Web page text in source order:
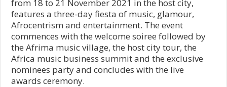
from 18 to 21 November 2021 in the host city,
features a three-day fiesta of music, glamour,
Afrocentrism and entertainment. The event
commences with the welcome soiree followed by
the Afrima music village, the host city tour, the
Africa music business summit and the exclusive
nominees party and concludes with the live
awards ceremony.